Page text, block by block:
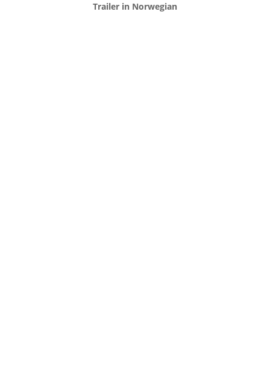
Trailer in Norwegian